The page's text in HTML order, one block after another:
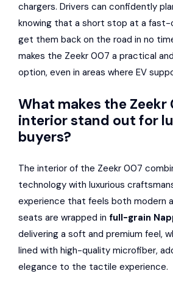
chargers. Drivers can confidently
knowing that a short stop at a fast-
get them back on the road in no
makes the Zeekr 007 a practical
option, even in areas where EV
What makes the Zeekr
interior stand out for
buyers?
The interior of the Zeekr 007
technology with luxurious
experience that feels both modern
seats are wrapped in full-grain
delivering a soft and premium feel,
lined with high-quality microfiber,
elegance to the tactile experience.